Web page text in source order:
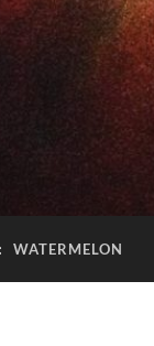
WATERMELON